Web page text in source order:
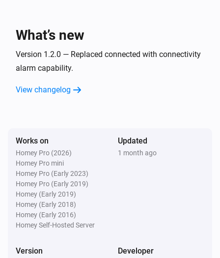
The leakage alarm turned on
The usage alarm turned off
Sensor
Away Mode was turned off
Sensor
Away Mode was turned on
Sensor
What’s new
Version 1.2.0 — Replaced connected with connectivity
alarm capability.
View changelog
Works on
Homey Pro (2026)
Homey Pro mini
Homey Pro (Early 2023)
Homey Pro (Early 2019)
Homey (Early 2019)
Homey (Early 2018)
Homey (Early 2016)
Homey Self-Hosted Server
Updated
1 month ago
Version Developer